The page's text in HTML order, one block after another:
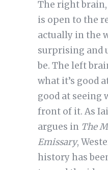
The right
is open to the
actually in the
surprising and
be. The left
what it’s good
good at seeing
front of it. As
argues in The
Emissary,
history has